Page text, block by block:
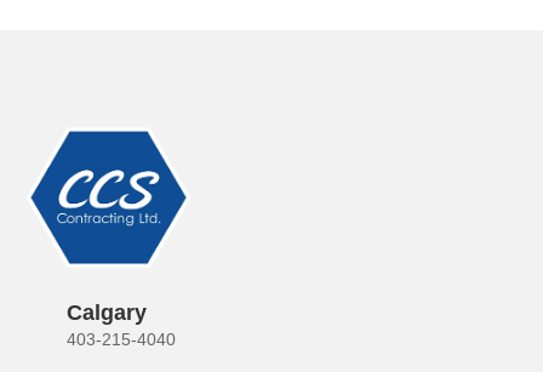
Calgary
403-215-4040